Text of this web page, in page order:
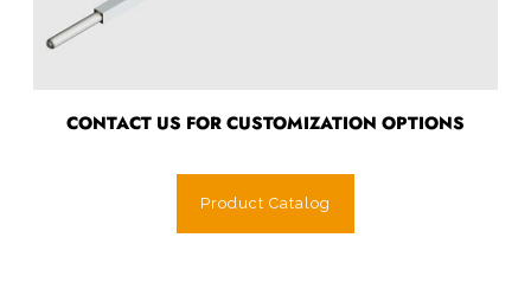
CONTACT US FOR CUSTOMIZATION OPTIONS
Product Catalog